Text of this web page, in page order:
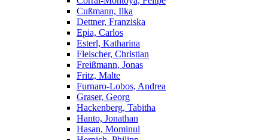
Cußmann, Ilka
Dettner, Franziska
Epia, Carlos
Esterl, Katharina
Fleischer, Christian
Freißmann, Jonas
Fritz, Malte
Furnaro-Lobos, Andrea
Graser, Georg
Hackenberg, Tabitha
Hanto, Jonathan
Hasan, Mominul